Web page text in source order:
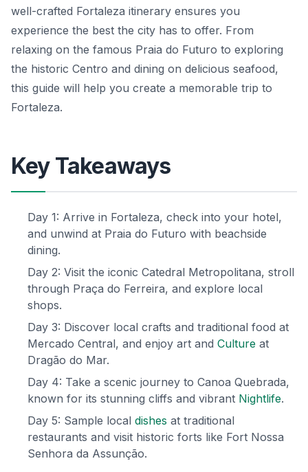
well-crafted Fortaleza itinerary ensures you
experience the best the city has to offer. From
relaxing on the famous Praia do Futuro to exploring
the historic Centro and dining on delicious seafood,
this guide will help you create a memorable trip to
Fortaleza.
Key Takeaways
Day 1: Arrive in Fortaleza, check into your hotel,
and unwind at Praia do Futuro with beachside
dining.
Day 2: Visit the iconic Catedral Metropolitana, stroll
through Praça do Ferreira, and explore local
shops.
Day 3: Discover local crafts and traditional food at
Mercado Central, and enjoy art and Culture at
Dragão do Mar.
Day 4: Take a scenic journey to Canoa Quebrada,
known for its stunning cliffs and vibrant Nightlife.
Day 5: Sample local dishes at traditional
restaurants and visit historic forts like Fort Nossa
Senhora da Assunção.